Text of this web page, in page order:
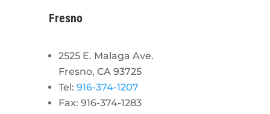
Fresno
2525 E. Malaga Ave.
Fresno, CA 93725
Tel: 916-374-1207
Fax: 916-374-1283